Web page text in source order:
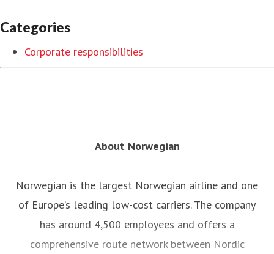
Categories
Corporate responsibilities
About Norwegian
Norwegian is the largest Norwegian airline and one
of Europe’s leading low-cost carriers. The company
has around 4,500 employees and offers a
comprehensive route network between Nordic